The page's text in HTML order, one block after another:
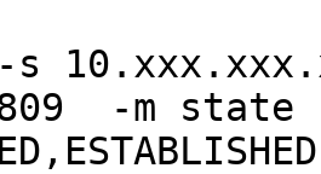
-s
-m